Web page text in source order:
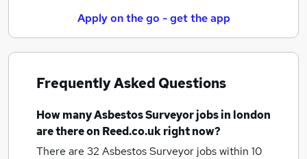
Apply on the go - get the app
Frequently Asked Questions
How manyAsbestos Surveyor jobsin london
are there on Reed.co.uk right now?
There are 32 Asbestos Surveyor jobs within 10